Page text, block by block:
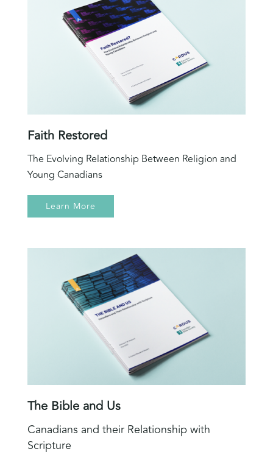
Faith Restored
The Evolving Relationship Between Religion and
Young Canadians
Learn More
The Bible and Us
Canadians and their Relationship with
Scripture